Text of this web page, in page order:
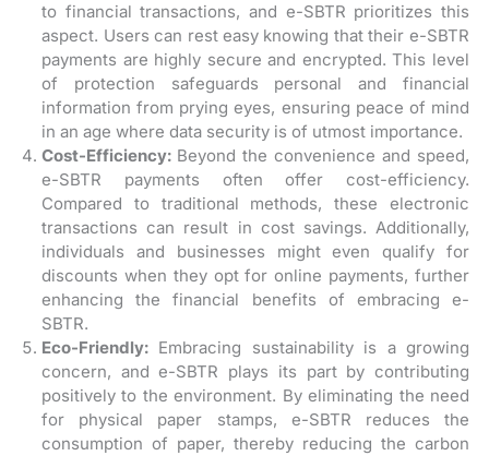
to financial transactions, and e-SBTR prioritizes this
aspect. Users can rest easy knowing that their e-SBTR
payments are highly secure and encrypted. This level
of protection safeguards personal and financial
information from prying eyes, ensuring peace of mind
in an age where data security is of utmost importance.
Cost-Efficiency: Beyond the convenience and speed,
e-SBTR payments often offer cost-efficiency.
Compared to traditional methods, these electronic
transactions can result in cost savings. Additionally,
individuals and businesses might even qualify for
discounts when they opt for online payments, further
enhancing the financial benefits of embracing e-
SBTR.
Eco-Friendly: Embracing sustainability is a growing
concern, and e-SBTR plays its part by contributing
positively to the environment. By eliminating the need
for physical paper stamps, e-SBTR reduces the
consumption of paper, thereby reducing the carbon